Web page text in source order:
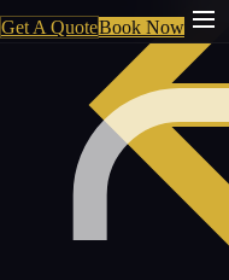
Get A QuoteBook Now